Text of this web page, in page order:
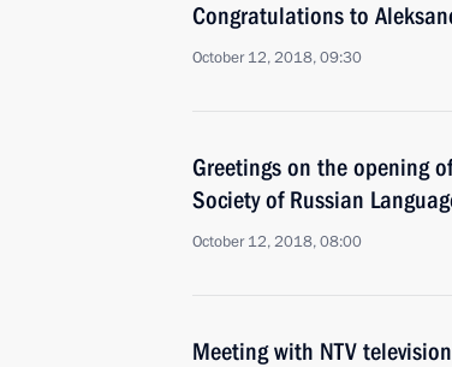
Congratulations to
October 12, 2018, 09:30
Greetings on the opening
Society of Russian
October 12, 2018, 08:00
Meeting with NTV